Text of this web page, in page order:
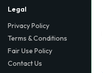
Legal
Privacy Policy
Terms & Conditions
Fair Use Policy
Contact Us